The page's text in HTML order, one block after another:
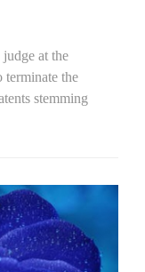
at the
terminate the
stemming